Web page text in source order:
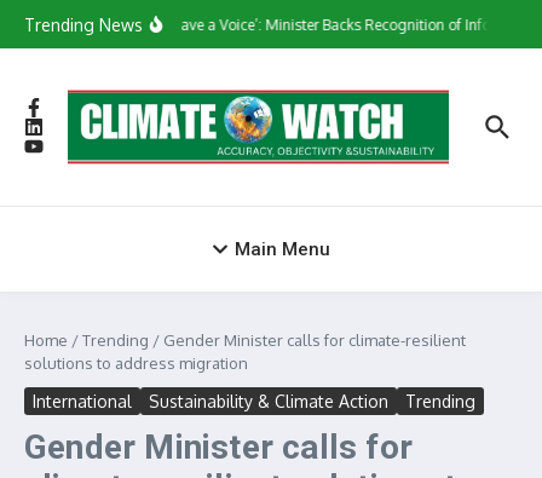
Trending News‘They Have a Voice’: Minister Backs Recognition of Informal
Main Menu
Home /Trending / Gender Minister calls for climate-resilient
solutions to address migration
International Sustainability & Climate Action Trending
Gender Minister calls for